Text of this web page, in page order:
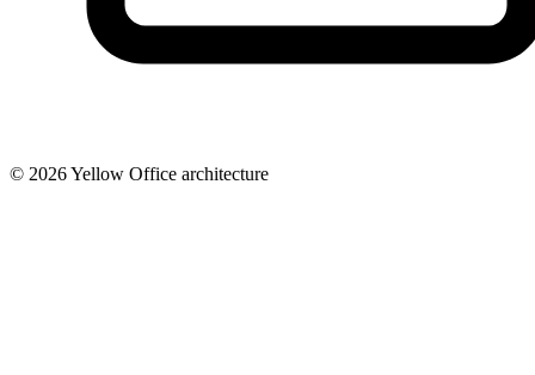
© 2026 Yellow Office architecture